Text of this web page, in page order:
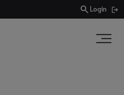
search Login